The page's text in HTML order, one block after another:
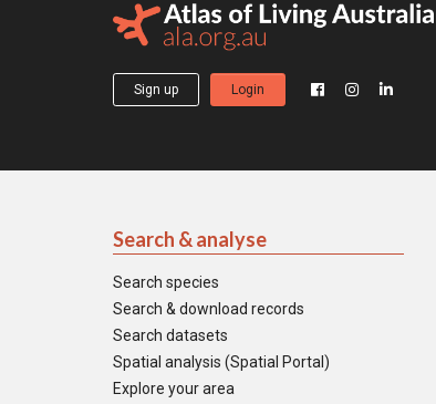
Sign up Login
Search & analyse
Search species
Search & download records
Search datasets
Spatial analysis (Spatial Portal)
Explore your area